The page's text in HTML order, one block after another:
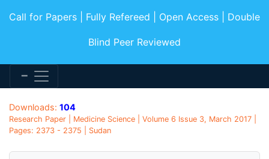
Call for Papers | Fully Refereed | Open Access | Double
Blind Peer Reviewed
Downloads: 104
Research Paper | Medicine Science | Volume 6 Issue 3, March 2017 |
Pages: 2373 - 2375 | Sudan